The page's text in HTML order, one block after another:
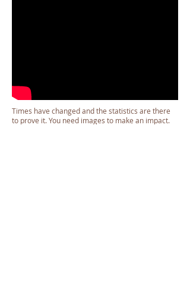
Times have changed and the statistics are there
to prove it. You need images to make an impact.